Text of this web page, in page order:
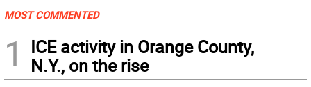
MOST COMMENTED
1
ICE activity in Orange County,
N.Y., on the rise